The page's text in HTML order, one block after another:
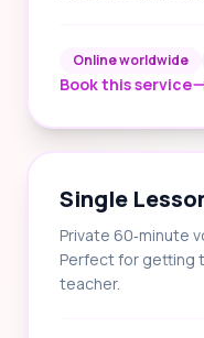
Online worldwide
Book this service
Single
Private 60‑minute
Perfect for getting
teacher.